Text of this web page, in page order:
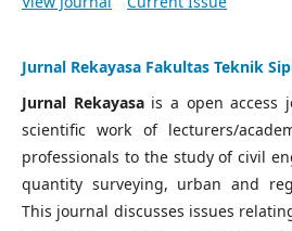
Jurnal Rekayasa Fakultas Teknik
Jurnal Rekayasais a open access
scientific work of lecturers/
professionals to the study of civil
quantity surveying, urban and
This journal discusses issues